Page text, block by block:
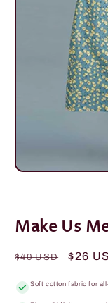
Open
Make Us
Regular
$40 USD
Sale
$26
Soft cotton fabric for